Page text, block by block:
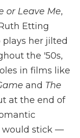
or Leave Me,
Etting
her jilted
the '50s,
in films like
and The
at the end of
would stick —